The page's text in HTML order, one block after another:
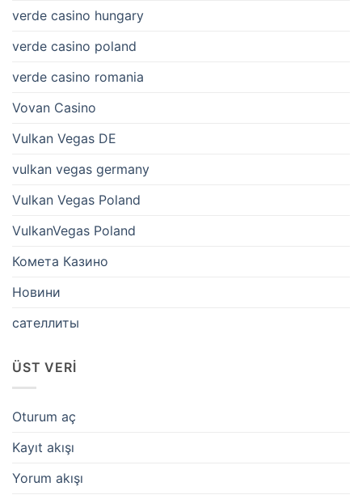
verde casino hungary
verde casino poland
verde casino romania
Vovan Casino
Vulkan Vegas DE
vulkan vegas germany
Vulkan Vegas Poland
VulkanVegas Poland
Комета Казино
Новини
сателлиты
ÜST VERI
Oturum aç
Kayıt akışı
Yorum akışı